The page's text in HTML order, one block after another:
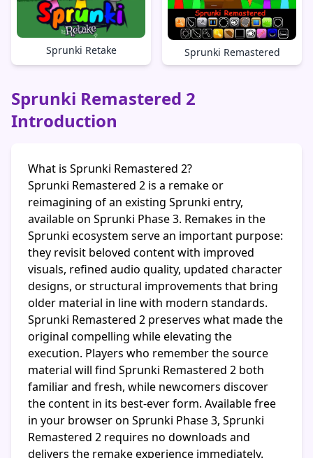
Sprunki Retake Sprunki Remastered
Sprunki Remastered 2
Introduction
What is Sprunki Remastered 2?
Sprunki Remastered 2 is a remake or
reimagining of an existing Sprunki entry,
available on Sprunki Phase 3. Remakes in the
Sprunki ecosystem serve an important purpose:
they revisit beloved content with improved
visuals, refined audio quality, updated character
designs, or structural improvements that bring
older material in line with modern standards.
Sprunki Remastered 2 preserves what made the
original compelling while elevating the
execution. Players who remember the source
material will find Sprunki Remastered 2 both
familiar and fresh, while newcomers discover
the content in its best-ever form. Available free
in your browser on Sprunki Phase 3, Sprunki
Remastered 2 requires no downloads and
delivers the remake experience immediately.